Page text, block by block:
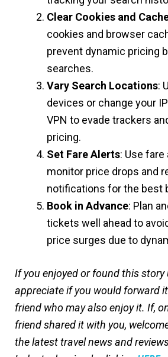
Clear Cookies and
cookies and browser
prevent dynamic pricing
searches.
Vary Search Locations:
devices or change your
VPN to evade trackers
pricing.
Set Fare Alerts: Use
monitor price drops and
notifications for the best
Book in Advance: Plan
tickets well ahead to
price surges due to
If you enjoyed or found this story
appreciate if you would forward
friend who may also enjoy it. If,
friend shared it with you,
the latest travel news and